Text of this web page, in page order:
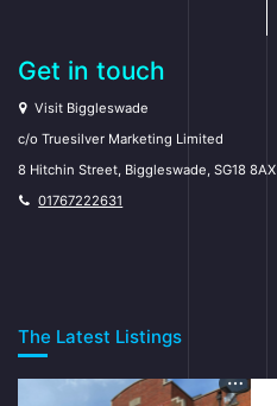
Get in touch
Visit Biggleswade
c/o Truesilver Marketing Limited
8 Hitchin Street, Biggleswade, SG18 8AX
01767222631
The Latest Listings